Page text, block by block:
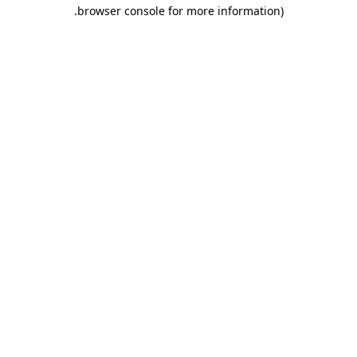
browser console for more information)
.